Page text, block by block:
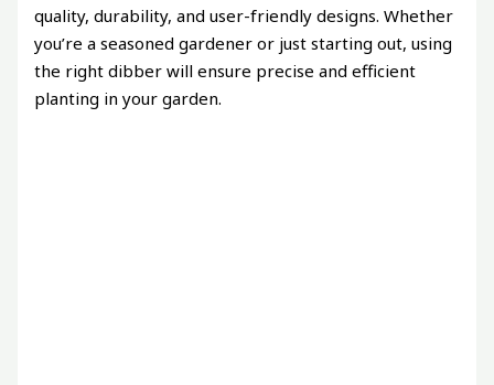
quality, durability, and user-friendly designs. Whether
you’re a seasoned gardener or just starting out, using
the right dibber will ensure precise and efficient
planting in your garden.